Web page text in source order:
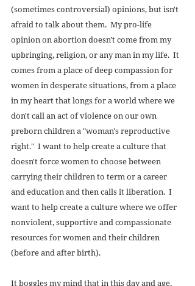
(sometimes controversial) opinions, but isn't
afraid to talk about them.  My pro-life
opinion on abortion doesn't come from my
upbringing, religion, or any man in my life.  It
comes from a place of deep compassion for
women in desperate situations, from a place
in my heart that longs for a world where we
don't call an act of violence on our own
preborn children a "woman's reproductive
right."  I want to help create a culture that
doesn't force women to choose between
carrying their children to term or a career
and education and then calls it liberation.  I
want to help create a culture where we offer
nonviolent, supportive and compassionate
resources for women and their children
(before and after birth).
It boggles my mind that in this day and age,